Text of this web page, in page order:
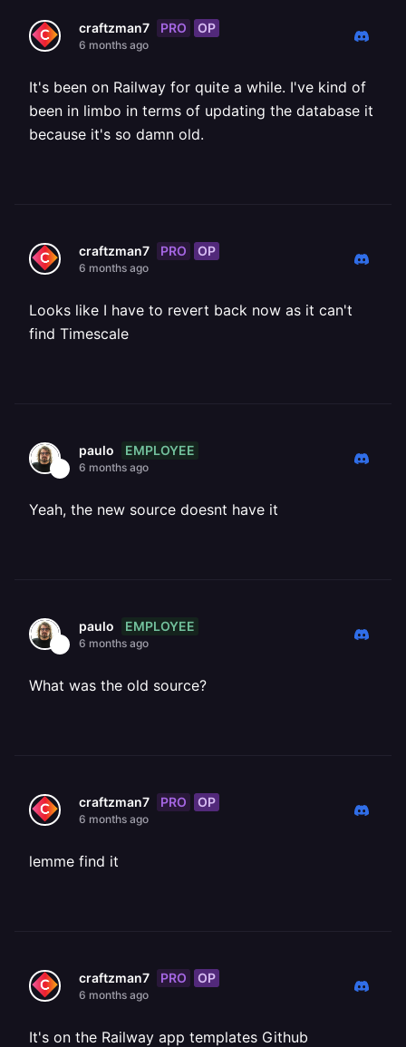
craftzman7 PRO OP
6 months ago
It's been on Railway for quite a while. I've kind of
been in limbo in terms of updating the database it
because it's so damn old.
craftzman7 PRO OP
6 months ago
Looks like I have to revert back now as it can't
find Timescale
paulo EMPLOYEE
6 months ago
Yeah, the new source doesnt have it
paulo EMPLOYEE
6 months ago
What was the old source?
craftzman7 PRO OP
6 months ago
lemme find it
craftzman7 PRO OP
6 months ago
It's on the Railway app templates Github